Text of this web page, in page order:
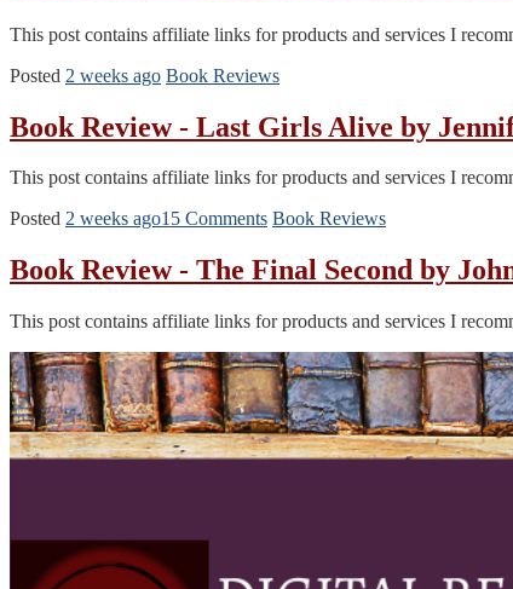
This post contains affiliate links for products and services I
Posted 2 weeks ago Book Reviews
Book Review - Last Girls Alive by
This post contains affiliate links for products and services I
Posted 2 weeks ago15 Comments Book Reviews
Book Review - The Final Second by
This post contains affiliate links for products and services I